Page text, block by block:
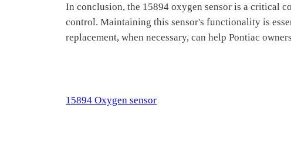
In conclusion, the 15894 oxygen sensor is a critical
control. Maintaining this sensor's functionality is
replacement, when necessary, can help Pontiac
15894 Oxygen sensor